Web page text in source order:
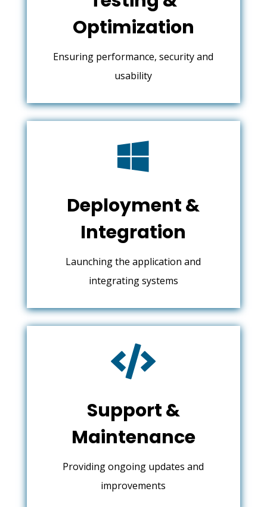
Optimization
Ensuring performance, security and
usability

Deployment &
Integration
Launching the application and
integrating systems

Support &
Maintenance
Providing ongoing updates and
improvements